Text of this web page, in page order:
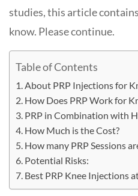
studies, this article
know. Please continue.
Table of Contents
About PRP Injections for
How Does PRP Work for
PRP in Combination with
How Much is the Cost?
How many PRP Sessions
Potential Risks:
Best PRP Knee Injections